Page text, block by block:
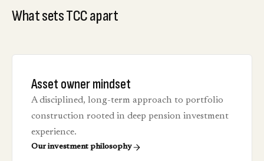
What sets TCC apart
Asset owner mindset
A disciplined, long-term approach to portfolio
construction rooted in deep pension investment
experience.
Our investment philosophy